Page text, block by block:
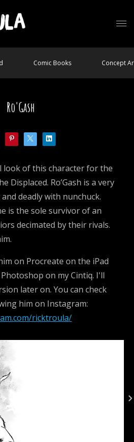
Comic Books Concept
Ro'Gash
look of this character for the
Displaced. Ro’Gash is a very
deadly with nunchuck.
is the sole survivor of an
decimated by their rivals.
on Procreate on the iPad
on my Cintiq. I'll
later on. You can check
him on Instagram:
ricktroula/